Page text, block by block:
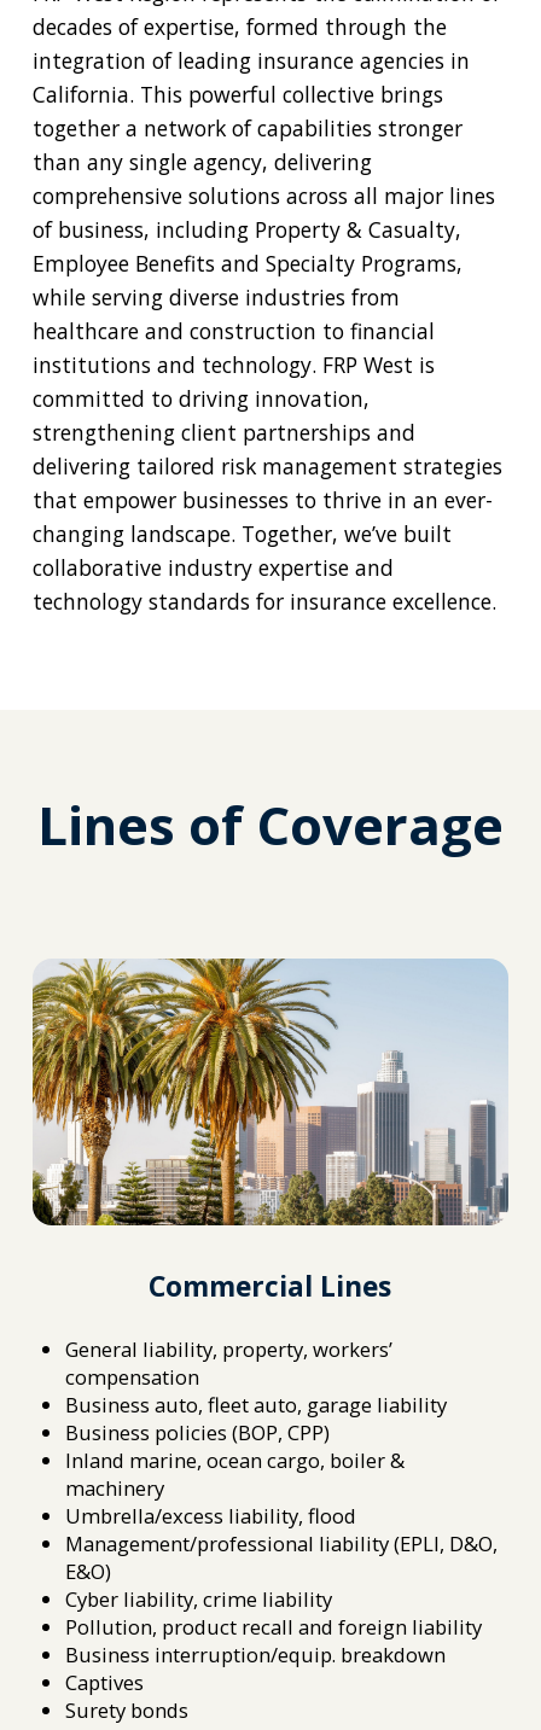
decades of expertise, formed through the
integration of leading insurance agencies in
California. This powerful collective brings
together a network of capabilities stronger
than any single agency, delivering
comprehensive solutions across all major lines
of business, including Property & Casualty,
Employee Benefits and Specialty Programs,
while serving diverse industries from
healthcare and construction to financial
institutions and technology. FRP West is
committed to driving innovation,
strengthening client partnerships and
delivering tailored risk management strategies
that empower businesses to thrive in an ever-
changing landscape. Together, we’ve built
collaborative industry expertise and
technology standards for insurance excellence.
Lines of Coverage
Commercial Lines
General liability, property, workers’
compensation
Business auto, fleet auto, garage liability
Business policies (BOP, CPP)
Inland marine, ocean cargo, boiler &
machinery
Umbrella/excess liability, flood
Management/professional liability (EPLI, D&O,
E&O)
Cyber liability, crime liability
Pollution, product recall and foreign liability
Business interruption/equip. breakdown
Captives
Surety bonds